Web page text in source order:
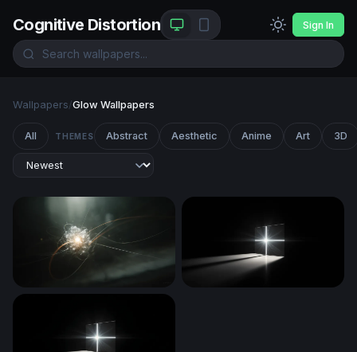
Cognitive Distortion Sign In
Wallpapers/Glow Wallpapers
All THEMES Abstract Aesthetic Anime Art 3D